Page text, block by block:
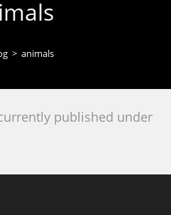
> animals
published under